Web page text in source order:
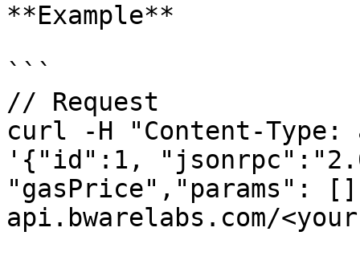
**Example**
```
// Request
curl -H "Content-
'{"id":1,
"gasPrice","params":
api.bwarelabs.com/